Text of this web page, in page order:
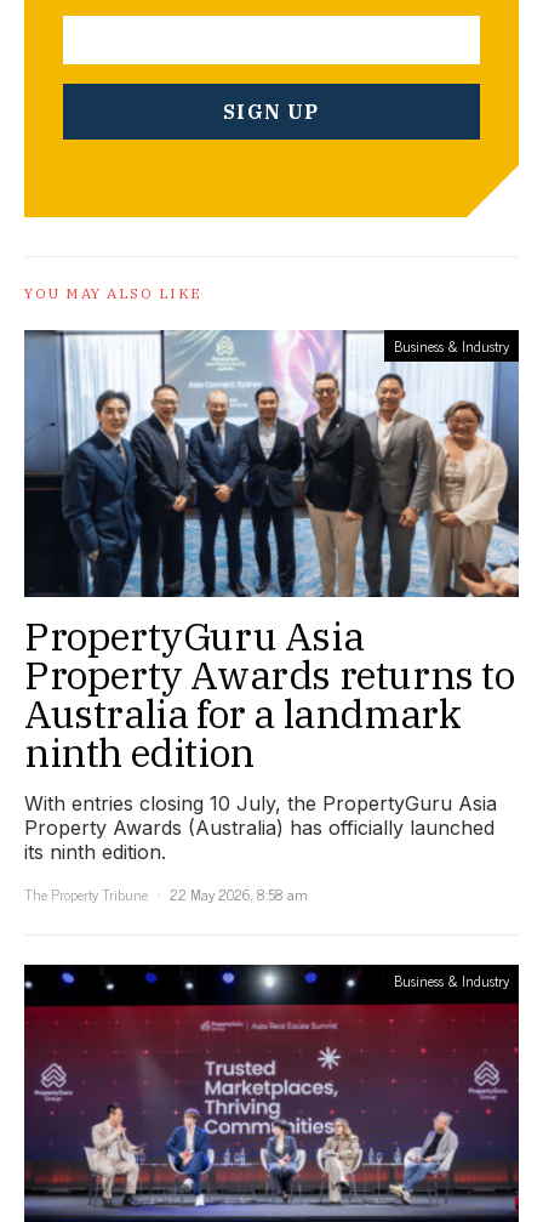
YOU MAY ALSO LIKE
Business & Industry
PropertyGuru Asia
Property Awards returns to
Australia for a landmark
ninth edition
With entries closing 10 July, the PropertyGuru Asia
Property Awards (Australia) has officially launched
its ninth edition.
The Property Tribune
22 May 2026, 8:58 am
Business & Industry